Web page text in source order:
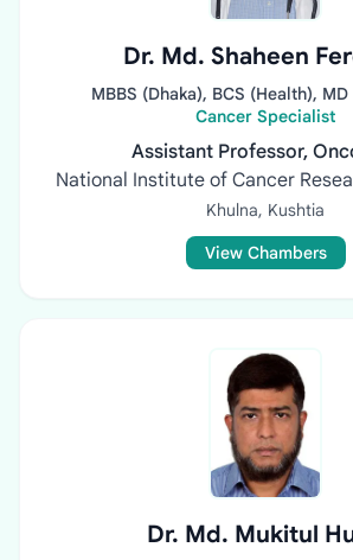
Dr. Md. Shaheen
MBBS (Dhaka), BCS (Health),
Cancer Specialist
Assistant Professor,
National Institute of Cancer
Khulna, Kushtia
View Chambers
Dr. Md. Mukitul